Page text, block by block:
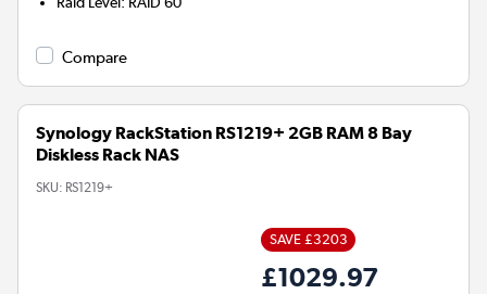
Compare
Synology RackStation RS1219+ 2GB RAM 8 Bay
Diskless Rack NAS
SKU: RS1219+
SAVE £3203
£1029.97